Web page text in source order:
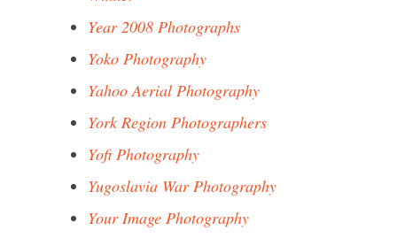
Year 2008 Photographs
Yoko Photography
Yahoo Aerial Photography
York Region Photographers
Yofi Photography
Yugoslavia War Photography
Your Image Photography